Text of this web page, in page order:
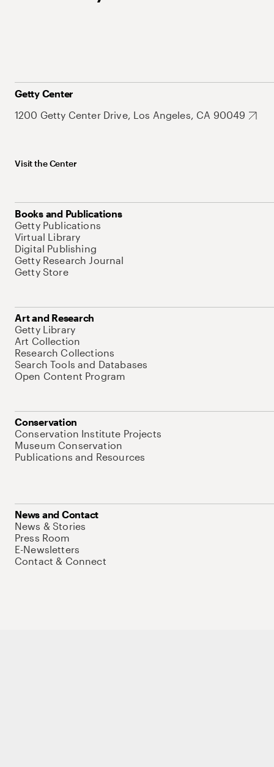
Getty Center
1200 Getty Center Drive, Los Angeles, CA 90049
Visit the Center
Books and Publications
Getty Publications
Virtual Library
Digital Publishing
Getty Research Journal
Getty Store
Art and Research
Getty Library
Art Collection
Research Collections
Search Tools and Databases
Open Content Program
Conservation
Conservation Institute Projects
Museum Conservation
Publications and Resources
News and Contact
News & Stories
Press Room
E-Newsletters
Contact & Connect